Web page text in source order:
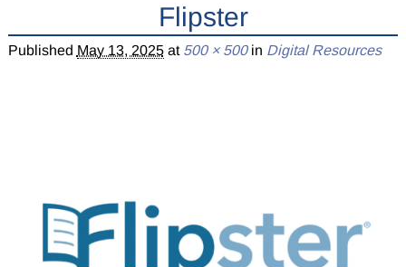
Flipster
Published May 13, 2025at 500 × 500in Digital Resources